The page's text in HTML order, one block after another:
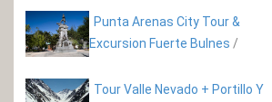
Punta Arenas City Tour &
Excursion Fuerte Bulnes /
Tour Valle Nevado + Portillo Y